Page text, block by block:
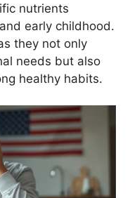
nutrients
early childhood.
they not only
needs but also
healthy habits.